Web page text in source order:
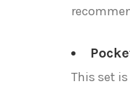
This set